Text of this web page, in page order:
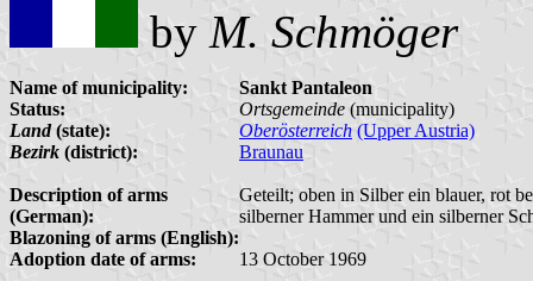
by M. Schmöger
Name of municipality:
Sankt Pantaleon
Status:
Ortsgemeinde (municipality)
Land(state): Oberösterreich (Upper Austria)
Bezirk (district): Braunau
Description of arms
(German):
Geteilt; oben in Silber ein blauer, rot
silberner Hammer und ein silberner
Blazoning of arms (English):
Adoption date of arms:
13 October 1969